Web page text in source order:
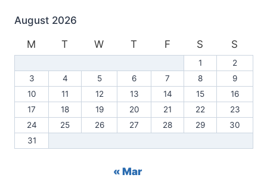
August 2026
M
T W T F S S
1
2
3
4 5 6 7 8
9
10
11 12 13 14 15
16
17
18 19 20 21 22
23
24
25 26 27 28 29
30
31
« Mar